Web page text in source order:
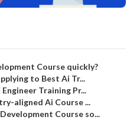
Course quickly?
to Best Ai Tr...
Training Pr...
aligned Ai Course ...
Course so...